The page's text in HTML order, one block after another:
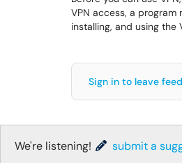
VPN access, a
installing, and using the
Sign in to leave
We're listening! submit a